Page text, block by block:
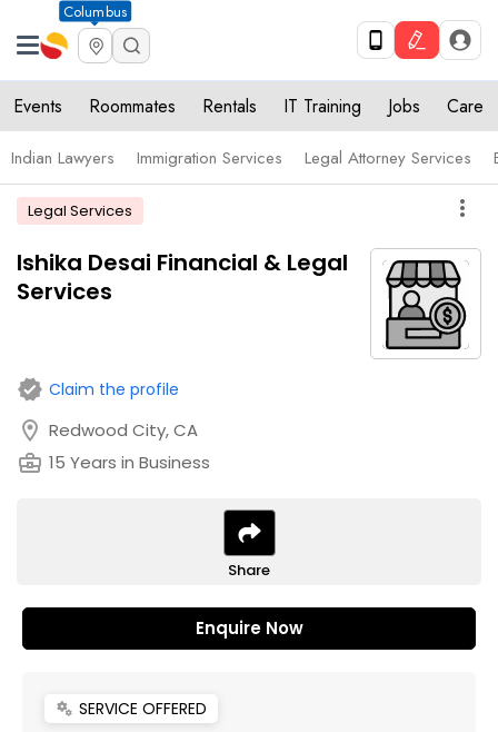
Columbus
Events Roommates Rentals IT Training Jobs Care
Indian Lawyers Immigration Services Legal Attorney Services
Legal Services more_vert
Ishika Desai Financial & Legal
Services
verified Claim the profile
location_on Redwood City, CA
business_center 15 Years in Business
Share
Enquire Now
miscellaneous_services SERVICE OFFERED